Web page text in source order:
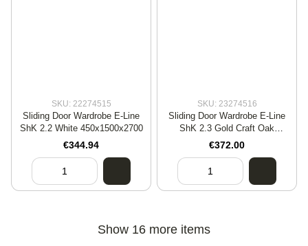
SKU: 22274515
Sliding Door Wardrobe E-Line
ShK 2.2 White 450x1500x2700
€344.94
SKU: 23274516
Sliding Door Wardrobe E-Line
ShK 2.3 Gold Craft Oak
450x1600x2700
€372.00
Show 16 more items